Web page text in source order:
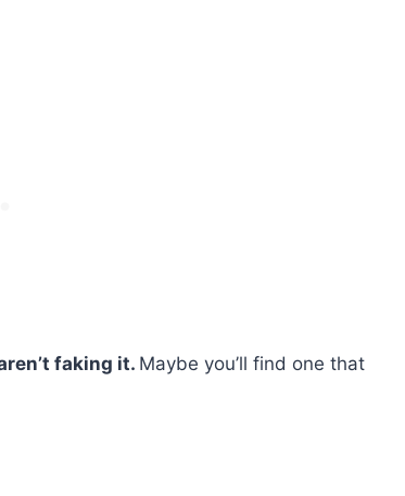
faking it. Maybe you’ll find one that